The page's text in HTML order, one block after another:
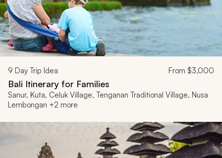
9 Day Trip Idea From $3,000
Bali Itinerary for Families
Sanur, Kuta, Celuk Village, Tenganan Traditional Village, Nusa
Lembongan +2 more